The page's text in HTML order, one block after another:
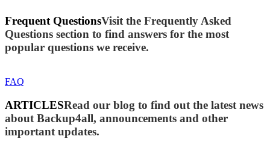
Frequent QuestionsVisit the Frequently Asked
Questions section to find answers for the most
popular questions we receive.
FAQ
ARTICLESRead our blog to find out the latest news
about Backup4all, announcements and other
important updates.